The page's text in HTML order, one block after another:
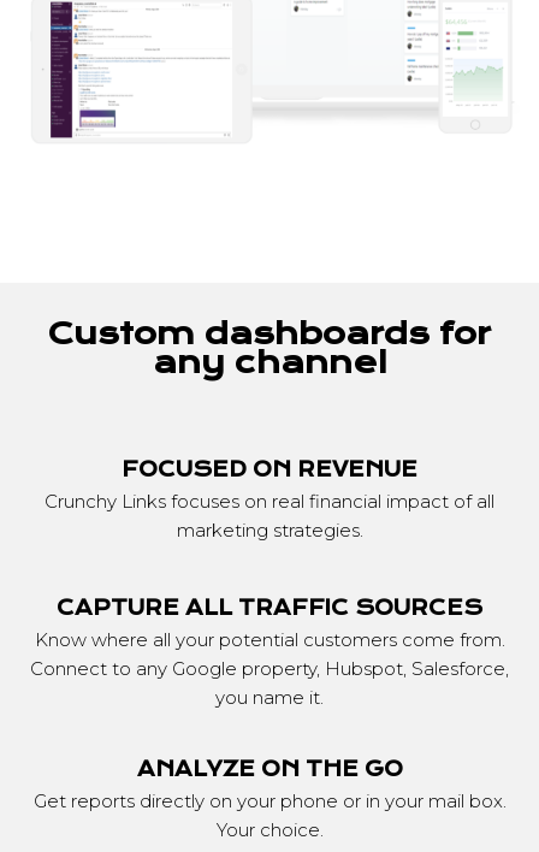
Custom dashboards for
any channel
FOCUSED ON REVENUE
Crunchy Links focuses on real financial impact of all
marketing strategies.
CAPTURE ALL TRAFFIC SOURCES
Know where all your potential customers come from.
Connect to any Google property, Hubspot, Salesforce,
you name it.
ANALYZE ON THE GO
Get reports directly on your phone or in your mail box.
Your choice.